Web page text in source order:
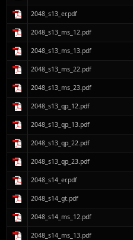
2048_s13_er.pdf
2048_s13_ms_12.pdf
2048_s13_ms_13.pdf
2048_s13_ms_22.pdf
2048_s13_ms_23.pdf
2048_s13_qp_12.pdf
2048_s13_qp_13.pdf
2048_s13_qp_22.pdf
2048_s13_qp_23.pdf
2048_s14_er.pdf
2048_s14_gt.pdf
2048_s14_ms_12.pdf
2048_s14_ms_13.pdf